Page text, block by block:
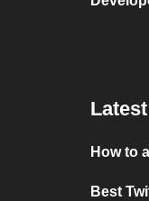
How to
Best